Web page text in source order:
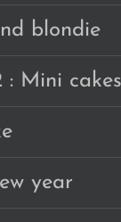
blondie
: Mini cakes
year